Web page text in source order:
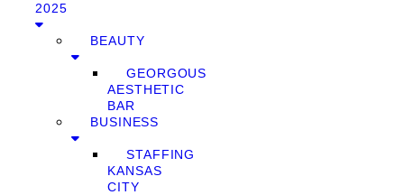
2025
BEAUTY
GEORGOUS
AESTHETIC
BAR
BUSINESS
STAFFING
KANSAS
CITY